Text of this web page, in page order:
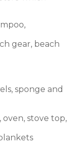
gear, beach
sponge and
oven, stove top,